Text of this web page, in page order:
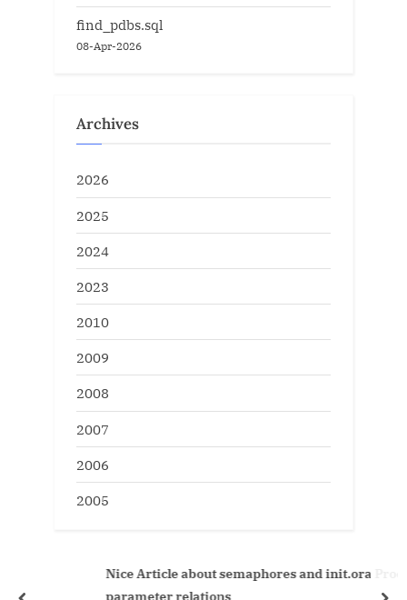
find_pdbs.sql
08-Apr-2026
Archives
2026
2025
2024
2023
2010
2009
2008
2007
2006
2005
Nice Article about semaphores and init.ora Processes
parameter relations